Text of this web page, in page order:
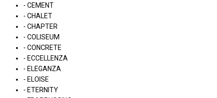
- CEMENT
- CHALET
- CHAPTER
- COLISEUM
- CONCRETE
- ECCELLENZA
- ELEGANZA
- ELOISE
- ETERNITY